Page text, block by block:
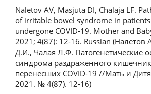
Naletov AV, Masjuta DI, Chalaja LF.
of irritable bowel syndrome in
undergone COVID-19. Mother and
2021; 4(87): 12-16. Russian (Налетов
Д.И., Чалая Л.Ф. Патогенетические
синдрома раздраженного
перенесших COVID-19 //Мать и Дитя
2021. № 4(87). 12-16)